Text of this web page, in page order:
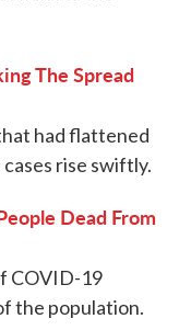
The Spread
had flattened
rise swiftly.
Dead From
COVID-19
the population.